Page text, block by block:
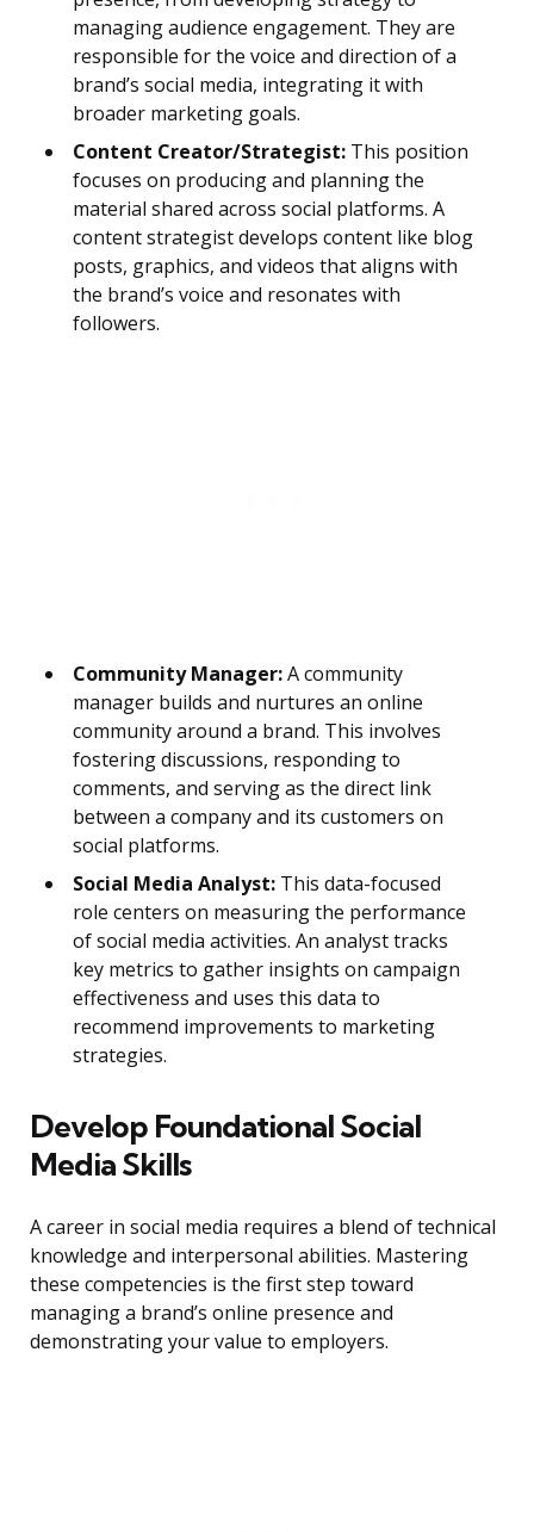
managing audience engagement. They are
responsible for the voice and direction of a
brand’s social media, integrating it with
broader marketing goals.
Content Creator/Strategist: This position
focuses on producing and planning the
material shared across social platforms. A
content strategist develops content like blog
posts, graphics, and videos that aligns with
the brand’s voice and resonates with
followers.
Community Manager:A community
manager builds and nurtures an online
community around a brand. This involves
fostering discussions, responding to
comments, and serving as the direct link
between a company and its customers on
social platforms.
Social Media Analyst: This data-focused
role centers on measuring the performance
of social media activities. An analyst tracks
key metrics to gather insights on campaign
effectiveness and uses this data to
recommend improvements to marketing
strategies.
Develop Foundational Social
Media Skills
A career in social media requires a blend of technical
knowledge and interpersonal abilities. Mastering
these competencies is the first step toward
managing a brand’s online presence and
demonstrating your value to employers.